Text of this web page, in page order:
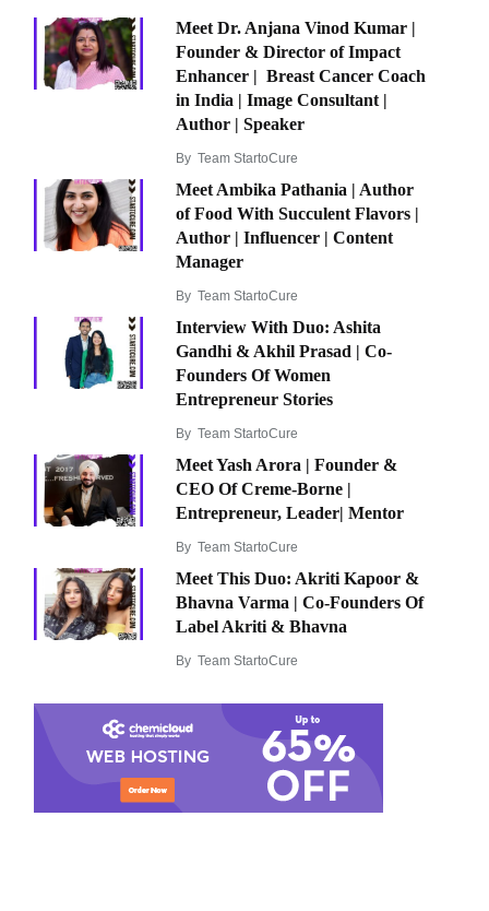
Meet Dr. Anjana Vinod Kumar |
Founder & Director of Impact
Enhancer | Breast Cancer Coach
in India | Image Consultant |
Author | Speaker
By Team StartoCure
Meet Ambika Pathania | Author
of Food With Succulent Flavors |
Author | Influencer | Content
Manager
By Team StartoCure
Interview With Duo: Ashita
Gandhi & Akhil Prasad | Co-
Founders Of Women
Entrepreneur Stories
By Team StartoCure
Meet Yash Arora | Founder &
CEO Of Creme-Borne |
Entrepreneur, Leader| Mentor
By Team StartoCure
Meet This Duo: Akriti Kapoor &
Bhavna Varma | Co-Founders Of
Label Akriti & Bhavna
By Team StartoCure